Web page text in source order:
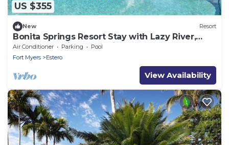
US $355
New Resort
Bonita Springs Resort Stay with Lazy River,
Pools & Spacious 2BR Villa
Air Conditioner Parking
Pool
Fort Myers
Estero
View Availability